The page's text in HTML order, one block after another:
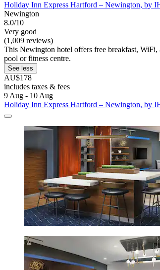
Holiday Inn Express Hartford – Newington, by
Newington
8.0/10
Very good
(1,009 reviews)
This Newington hotel offers free breakfast,
pool or fitness centre.
See less
AU$178
includes taxes & fees
9 Aug - 10 Aug
Holiday Inn Express Hartford – Newington, by